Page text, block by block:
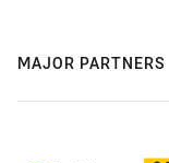
MAJOR PARTNERS